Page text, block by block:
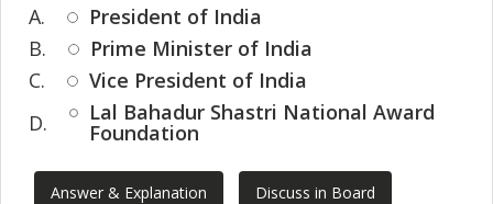
A.
President of India
B.
Prime Minister of India
C.
Vice President of India
D.
Lal Bahadur Shastri National Award
Foundation
Answer & Explanation Discuss in Board